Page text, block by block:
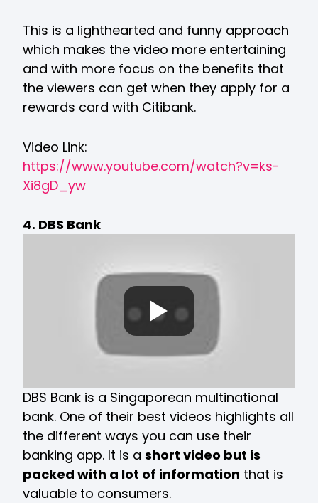
This is a lighthearted and funny approach
which makes the video more entertaining
and with more focus on the benefits that
the viewers can get when they apply for a
rewards card with Citibank.
Video Link:
https://www.youtube.com/watch?v=ks-
Xi8gD_yw
4. DBS Bank
DBS Bank is a Singaporean multinational
bank. One of their best videos highlights all
the different ways you can use their
banking app. It is ashort video but is
packed with a lot of information that is
valuable to consumers.